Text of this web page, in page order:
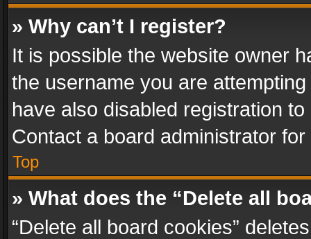
» Why can’t I register?
It is possible the website owner
the username you are
have also disabled registration
Contact a board administrator
Top
» What does the “Delete all
“Delete all board cookies”